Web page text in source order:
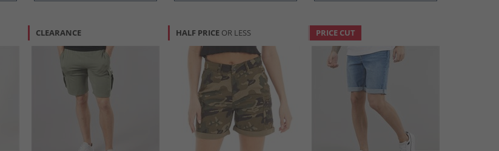
CLEARANCE HALF PRICE OR LESS PRICE CUT